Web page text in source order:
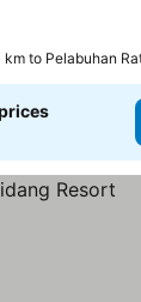
km to Pelabuhan